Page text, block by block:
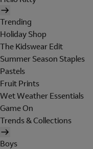
Trending
Holiday Shop
The Kidswear Edit
Summer Season Staples
Pastels
Fruit Prints
Wet Weather Essentials
Game On
Trends & Collections
Boys